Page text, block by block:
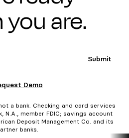
are.
Submit
Demo
a bank. Checking and card services
N.A., member FDIC; savings account
Deposit Management Co. and its
banks.